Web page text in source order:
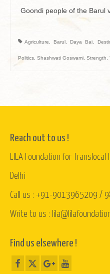
Goondi people of the Barul
Agriculture ,Barul ,Daya Bai
Politics Shashwati Goswami Strength
Reach out to us !
LILA Foundation for
Delhi
Call us : +91-9013965209 /
Write to us :
Find us elsewhere !